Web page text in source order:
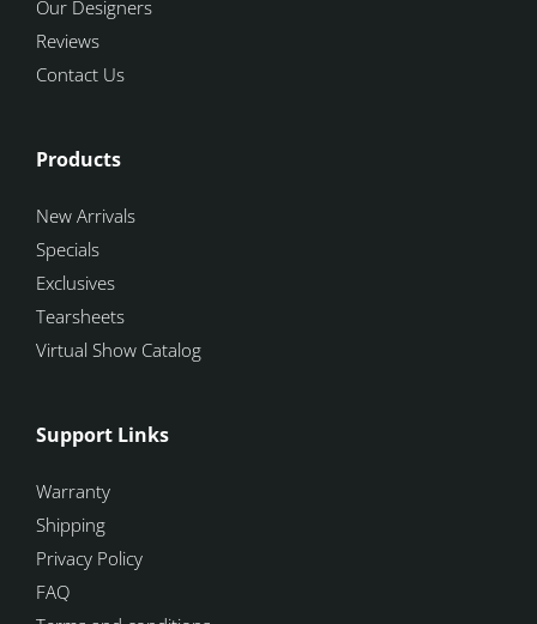
Our Designers
Reviews
Contact Us
Products
New Arrivals
Specials
Exclusives
Tearsheets
Virtual Show Catalog
Support Links
Warranty
Shipping
Privacy Policy
FAQ